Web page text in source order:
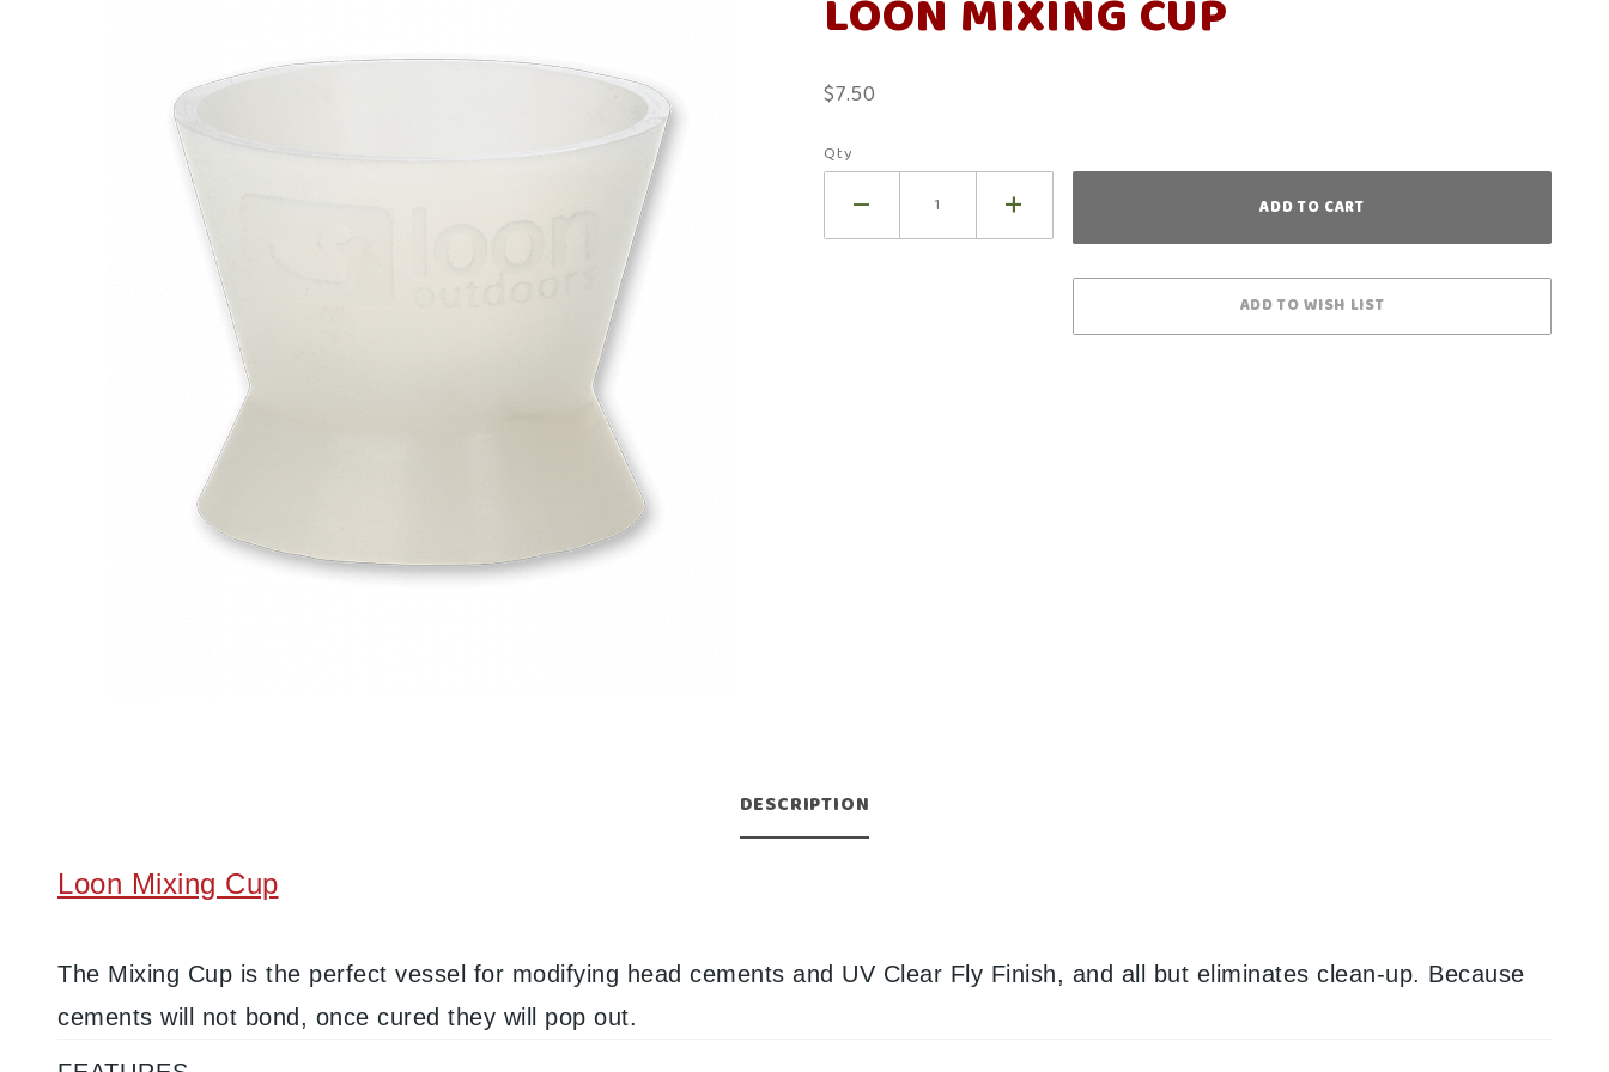
Mixing
LOON MIXING CUP
$7.50
Qty
DESCRIPTION
Loon Mixing Cup
The Mixing Cup is the perfect vessel for modifying head cements and UV Clear Fly Finish, and all but eliminates clean-up. Because
cements will not bond, once cured they will pop out.